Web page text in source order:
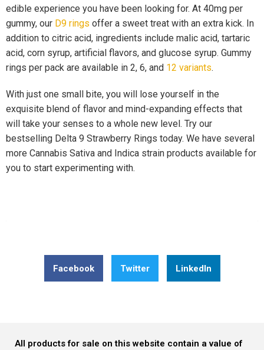
edible experience you have been looking for. At 40mg per
gummy, our D9 rings offer a sweet treat with an extra kick. In
addition to citric acid, ingredients include malic acid, tartaric
acid, corn syrup, artificial flavors, and glucose syrup. Gummy
rings per pack are available in 2, 6, and 12 variants.
With just one small bite, you will lose yourself in the
exquisite blend of flavor and mind-expanding effects that
will take your senses to a whole new level. Try our
bestselling Delta 9 Strawberry Rings today. We have several
more Cannabis Sativa and Indica strain products available for
you to start experimenting with.
Facebook Twitter LinkedIn
All products for sale on this website contain a value of